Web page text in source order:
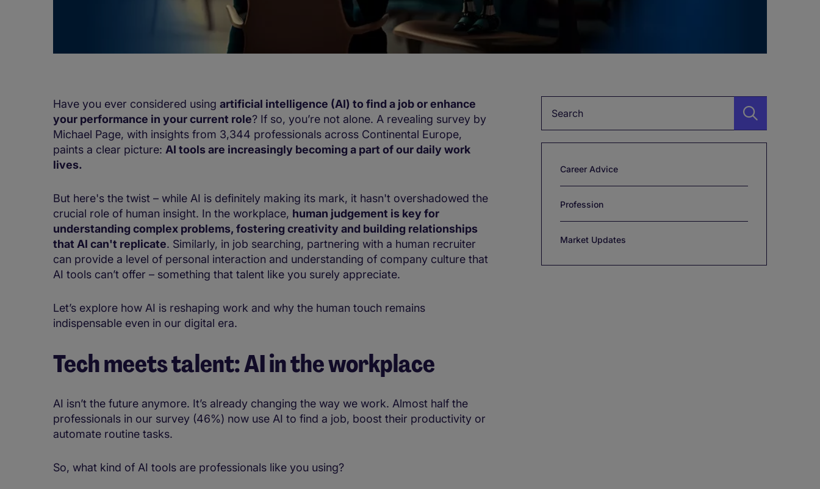
​​​​​​Have you ever considered using artificial intelligence (AI) to find a job​ or enhance
your performance in your current role​? If so, you’re not alone. A revealing survey by
Michael Page, with insights from 3,344 professionals across Continental Europe,
paints a clear picture: AI tools are increasingly becoming a part of our daily work
lives.
​​But here's the twist – while AI is definitely making its mark, it hasn't overshadowed the
crucial role of human insight.​ ​In the workplace, human judgement is key for
understanding complex problems, fostering creativity​ ​and building relationships
that AI can't replicate. Similarly, in job searching, ​partnering with​ a human recruiter
can provide a level of personal interaction and understanding of company culture that
AI tools can’t offer​ – something that talent like you surely appreciate.​​
​​​Let’s explore how AI is reshaping work and why the human touch remains
indispensable even in our digital era.
Tech meets talent: AI in the workplace
AI isn’t the future anymore. It’s already changing the way we work. Almost half the
professionals in our survey (46%) now use AI to find a job, boost their productivity or
automate routine tasks.
So, what kind of AI tools are professionals like you using​​​​?
Career Advice
Profession
Market Updates